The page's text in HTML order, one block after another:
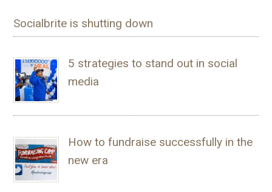
Socialbrite is shutting down
5 strategies to stand out in social
media
How to fundraise successfully in the
new era